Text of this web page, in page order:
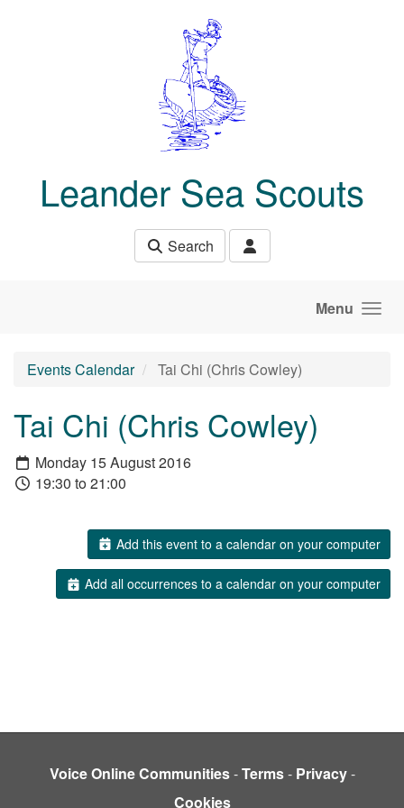
Leander Sea Scouts
Search
Menu
Events Calendar Tai Chi (Chris Cowley)
Tai Chi (Chris Cowley)
Monday 15 August 2016
19:30 to 21:00
Add this event to a calendar on your computer
Add all occurrences to a calendar on your computer
Voice Online Communities-Terms- Privacy-
Cookies